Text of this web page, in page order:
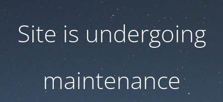
Site is undergoing
maintenance